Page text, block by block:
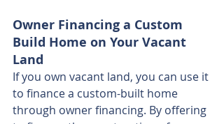
Owner Financing a Custom
Build Home on Your Vacant
Land
If you own vacant land, you can use it
to finance a custom-built home
through owner financing. By offering